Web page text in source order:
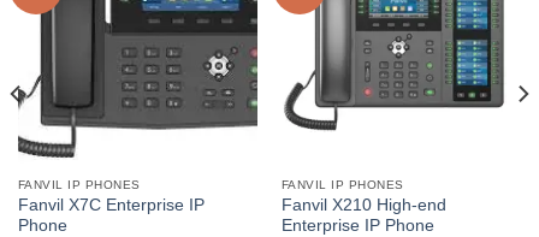
FANVIL IP PHONES
Fanvil X7C Enterprise IP
Phone
FANVIL IP PHONES
Fanvil X210 High-end
Enterprise IP Phone